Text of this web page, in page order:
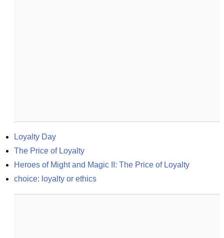
Loyalty Day
The Price of Loyalty
Heroes of Might and Magic II: The Price of Loyalty
choice: loyalty or ethics